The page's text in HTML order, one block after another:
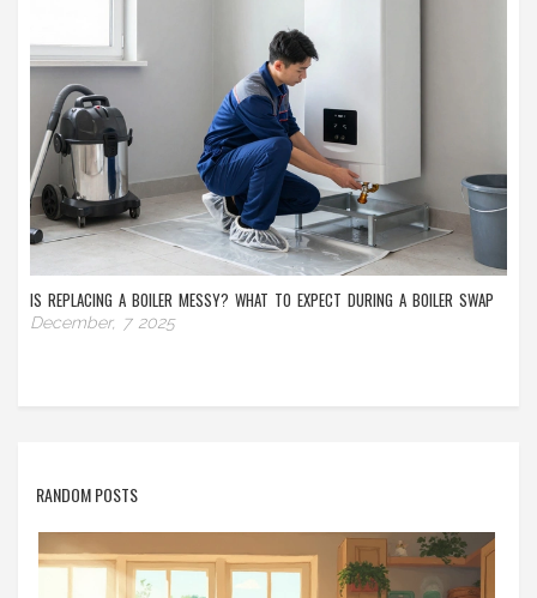
IS REPLACING A BOILER MESSY? WHAT TO EXPECT DURING A BOILER SWAP
December, 7 2025
RANDOM POSTS